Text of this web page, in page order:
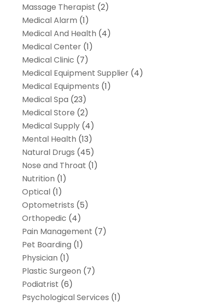
Massage Therapist (2)
Medical Alarm (1)
Medical And Health (4)
Medical Center(1)
Medical Clinic (7)
Medical Equipment Supplier(4)
Medical Equipments (1)
Medical Spa (23)
Medical Store (2)
Medical Supply(4)
Mental Health (13)
Natural Drugs (45)
Nose and Throat (1)
Nutrition (1)
Optical(1)
Optometrists (5)
Orthopedic (4)
Pain Management (7)
Pet Boarding (1)
Physician (1)
Plastic Surgeon (7)
Podiatrist (6)
Psychological Services (1)